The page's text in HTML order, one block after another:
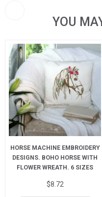
YOU
HORSE MACHINE EMBROIDERY
DESIGNS. BOHO HORSE WITH
FLOWER WREATH. 6 SIZES
$8.72